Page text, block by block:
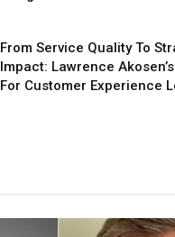
From Service Quality To
Impact: Lawrence
For Customer Experience